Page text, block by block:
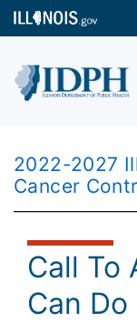
2022-2027
Cancer
Call To
Can Do